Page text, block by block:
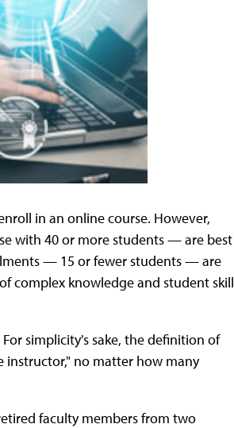
in an online course. However,
with 40 or more students — are best
— 15 or fewer students — are
complex knowledge and student skill
simplicity's sake, the definition of
instructor," no matter how many
faculty members from two